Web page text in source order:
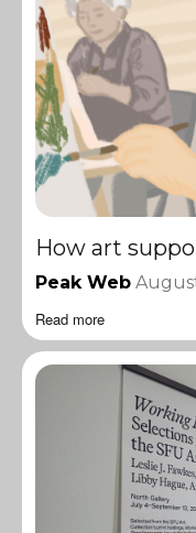
How art
Peak Web
Read more